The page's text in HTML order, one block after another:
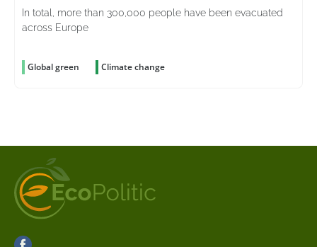
In total, more than 300,000 people have been evacuated
across Europe
Global green Climate change